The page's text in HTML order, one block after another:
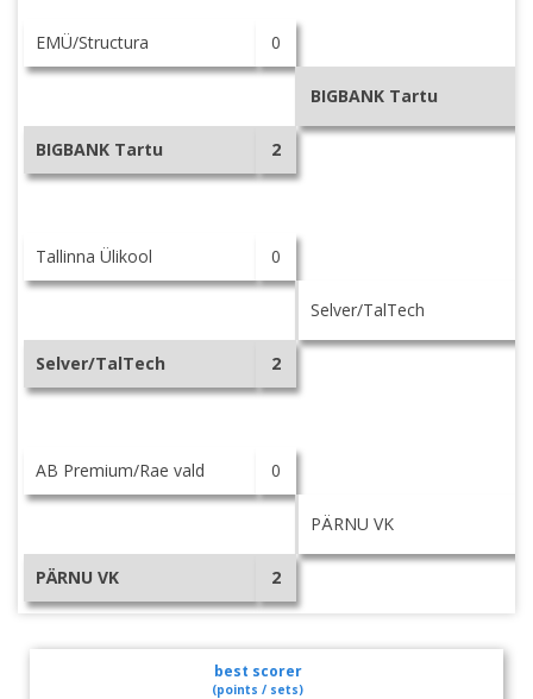
EMÜ/Structura 0
BIGBANK Tartu
BIGBANK Tartu 2
Tallinna Ülikool 0
Selver/TalTech
Selver/TalTech 2
AB Premium/Rae vald 0
PÄRNU VK
PÄRNU VK 2
best scorer
(points / sets)